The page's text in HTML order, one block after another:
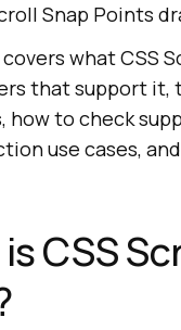
Snap Points
what CSS
that support it,
how to check
use cases,
CSS